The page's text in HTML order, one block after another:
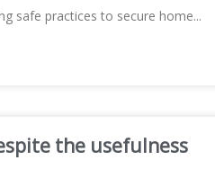
safe practices to secure home...
the usefulness